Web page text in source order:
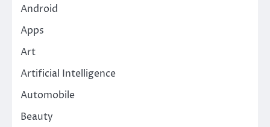
Android
Apps
Art
Artificial Intelligence
Automobile
Beauty